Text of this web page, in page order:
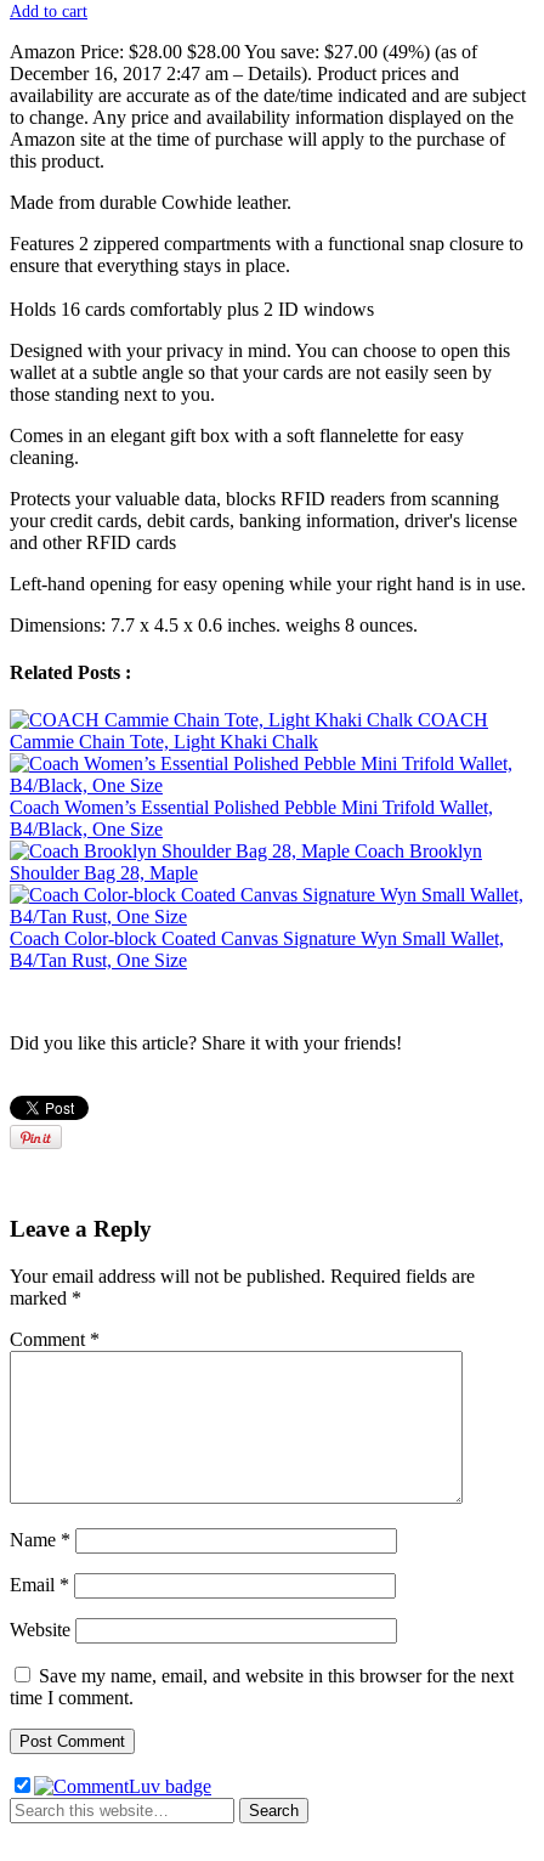
Add to cart
Amazon Price: $28.00 $28.00You save: $27.00 (49%) (as of
December 16, 2017 2:47 am – Details). Product prices and
availability are accurate as of the date/time indicated and are subject
to change. Any price and availability information displayed on the
Amazon site at the time of purchase will apply to the purchase of
this product.
Made from durable Cowhide leather.
Features 2 zippered compartments with a functional snap closure to
ensure that everything stays in place.
Holds 16 cards comfortably plus 2 ID windows
Designed with your privacy in mind. You can choose to open this
wallet at a subtle angle so that your cards are not easily seen by
those standing next to you.
Comes in an elegant gift box with a soft flannelette for easy
cleaning.
Protects your valuable data, blocks RFID readers from scanning
your credit cards, debit cards, banking information, driver's license
and other RFID cards
Left-hand opening for easy opening while your right hand is in use.
Dimensions: 7.7 x 4.5 x 0.6 inches. weighs 8 ounces.
Related Posts :
COACH
Cammie Chain Tote, Light Khaki Chalk
Coach Women’s Essential Polished Pebble Mini Trifold Wallet,
B4/Black, One Size
Coach Brooklyn
Shoulder Bag 28, Maple
Coach Color-block Coated Canvas Signature Wyn Small Wallet,
B4/Tan Rust, One Size
Did you like this article? Share it with your friends!
Leave a Reply
Your email address will not be published. Required fields are
marked *
Comment *
Name *
Email *
Website
Save my name, email, and website in this browser for the next
time I comment.